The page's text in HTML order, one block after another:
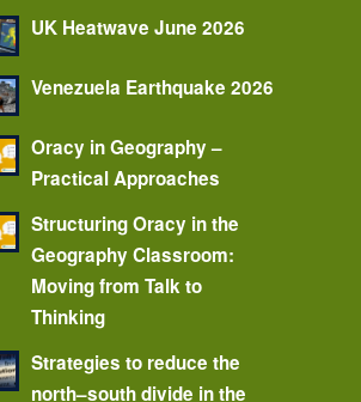
UK Heatwave June 2026
Venezuela Earthquake 2026
Oracy in Geography –
Practical Approaches
Structuring Oracy in the
Geography Classroom:
Moving from Talk to
Thinking
Strategies to reduce the
north–south divide in the